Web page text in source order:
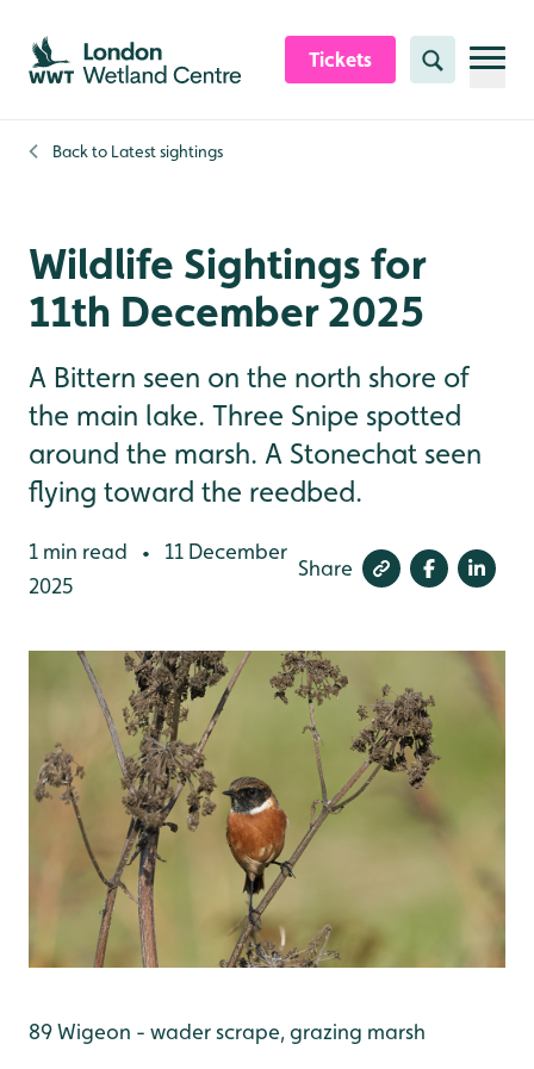
Skip to content header
Skip to main content
Skip to content footer
Tickets Search
Back to Latest sightings
Wildlife Sightings for
11th December 2025
A Bittern seen on the north shore of
the main lake. Three Snipe spotted
around the marsh. A Stonechat seen
flying toward the reedbed.
1 min read •
11 December
2025
Share
89 Wigeon - wader scrape, grazing marsh